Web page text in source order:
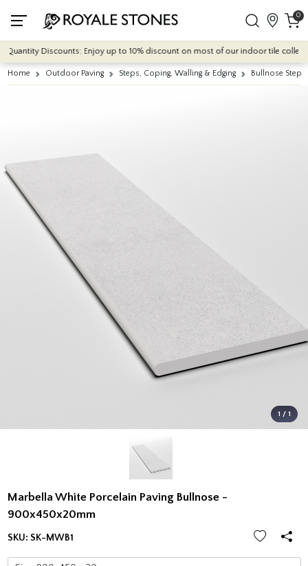
0
Discounts: Enjoy up to 10% discount on most of our indoor tile
Home Outdoor Paving Steps, Coping, Walling & Edging Bullnose
1 / 1
Marbella White Porcelain Paving Bullnose -
900x450x20mm
SKU: SK-MWB1